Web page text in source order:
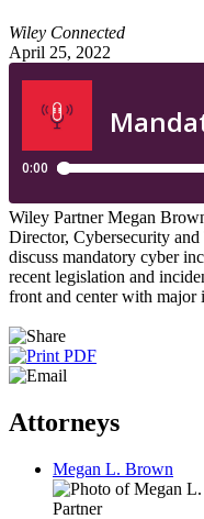
Wiley Connected
April 25, 2022
Wiley Partner Megan
Director, Cybersecurity
discuss mandatory cyber
recent legislation and
front and center with major
Attorneys
Megan L. Brown
Partner